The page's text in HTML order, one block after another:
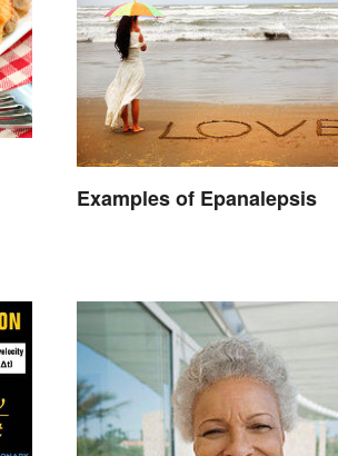
Examples of Epanalepsis